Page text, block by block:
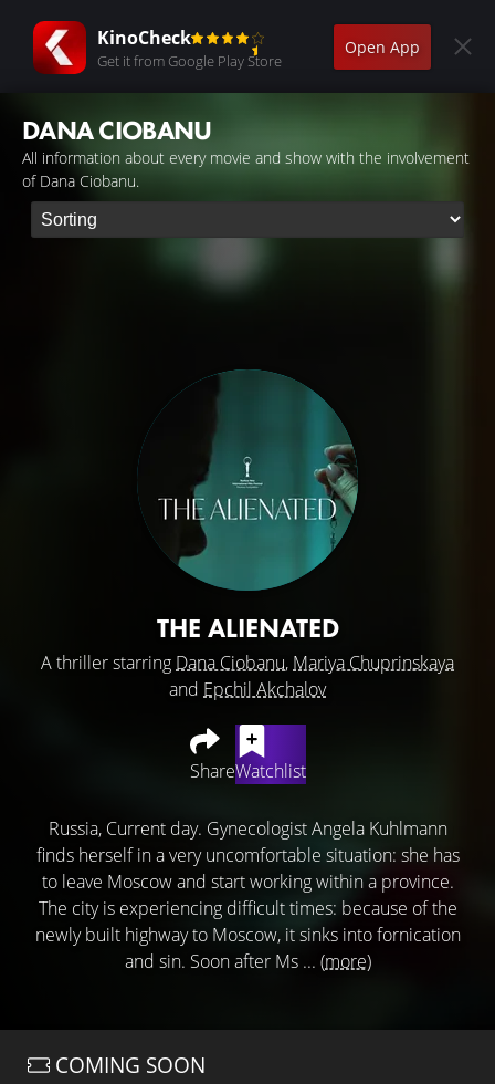
KinoCheck
Get it from Google Play Store
Open App
DANA CIOBANU
All information about every movie and show with the involvement
of Dana Ciobanu.
THE ALIENATED
A thriller starring Dana Ciobanu, Mariya Chuprinskaya
and Epchil Akchalov
ShareWatchlist
Russia, Current day. Gynecologist Angela Kuhlmann
finds herself in a very uncomfortable situation: she has
to leave Moscow and start working within a province.
The city is experiencing difficult times: because of the
newly built highway to Moscow, it sinks into fornication
and sin. Soon after Ms ... (more)
COMING SOON